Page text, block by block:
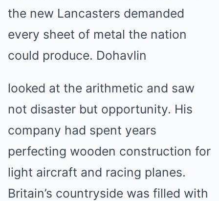
the new Lancasters demanded
every sheet of metal the nation
could produce. Dohavlin
looked at the arithmetic and saw
not disaster but opportunity. His
company had spent years
perfecting wooden construction for
light aircraft and racing planes.
Britain’s countryside was filled with